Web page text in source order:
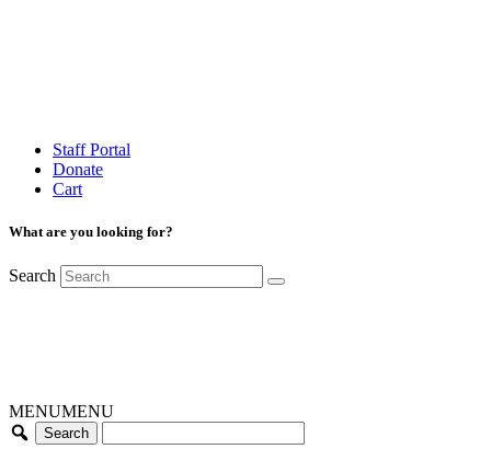
Staff Portal
Donate
Cart
What are you looking for?
Search
MENUMENU